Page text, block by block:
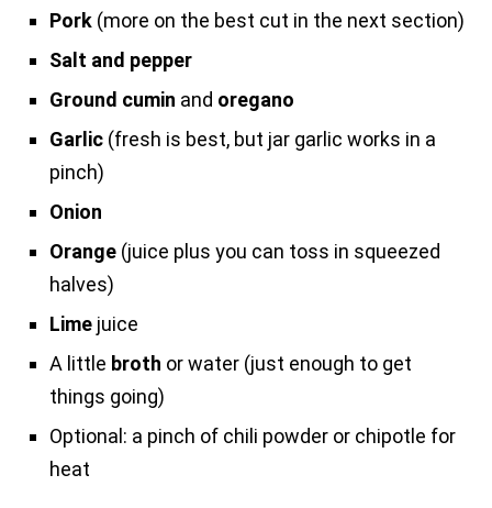
Pork (more on the best cut in the next section)
Salt and pepper
Ground cumin and oregano
Garlic (fresh is best, but jar garlic works in a
pinch)
Onion
Orange (juice plus you can toss in squeezed
halves)
Lime juice
A little broth or water (just enough to get
things going)
Optional: a pinch of chili powder or chipotle for
heat